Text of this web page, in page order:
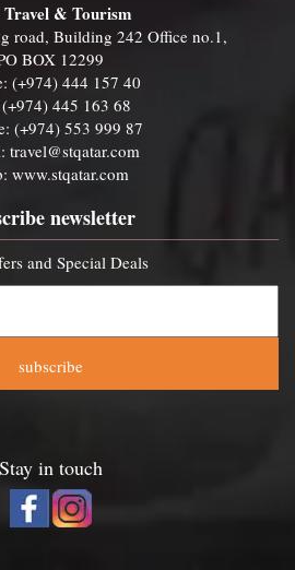
Travel & Tourism
road, Building 242 Office no.1,
BOX 12299
(+974) 444 157 40
445 163 68
(+974) 553 999 87
travel@stqatar.com
www.stqatar.com
newsletter
and Special Deals
subscribe
Stay in touch